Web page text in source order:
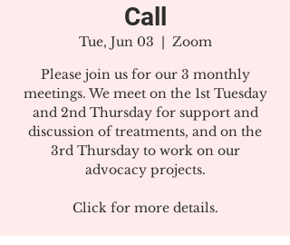
Call
Tue, Jun 03
  |
Zoom
Please join us for our 3 monthly
meetings. We meet on the 1st Tuesday
and 2nd Thursday for support and
discussion of treatments, and on the
3rd Thursday to work on our
advocacy projects.
Click for more details.